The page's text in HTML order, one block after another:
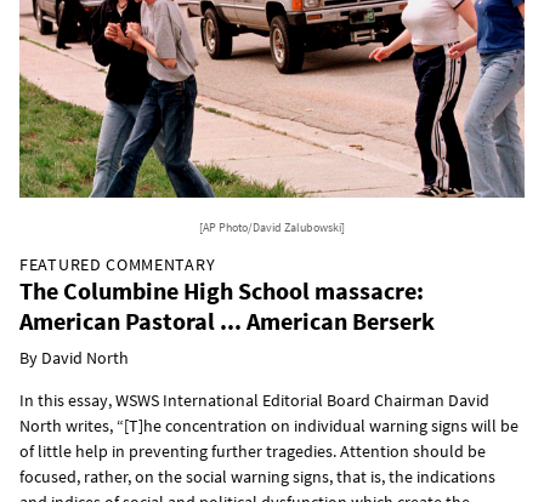
[AP Photo/David Zalubowski]
FEATURED COMMENTARY
The Columbine High School massacre:
American Pastoral ... American Berserk
By David North
In this essay, WSWS International Editorial Board Chairman David
North writes, “[T]he concentration on individual warning signs will be
of little help in preventing further tragedies. Attention should be
focused, rather, on the social warning signs, that is, the indications